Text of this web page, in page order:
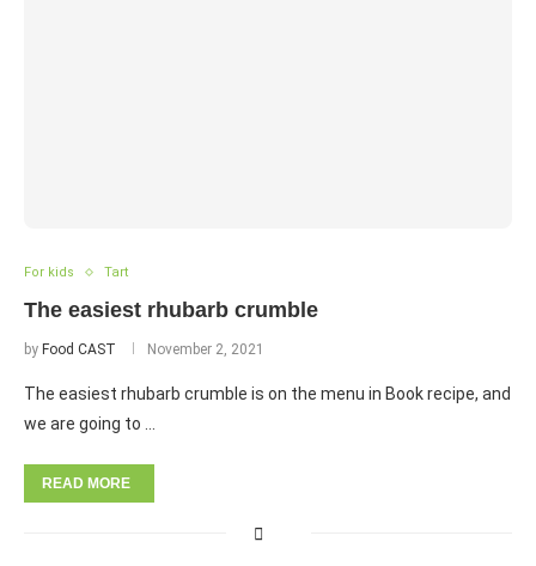
For kids Tart
The easiest rhubarb crumble
by Food CAST November 2, 2021
The easiest rhubarb crumble is on the menu in Book recipe, and
we are going to …
READ MORE